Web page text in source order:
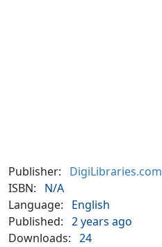
Publisher:
DigiLibraries.com
ISBN:
N/A
Language:
English
Published: 2 years ago
Downloads: 24